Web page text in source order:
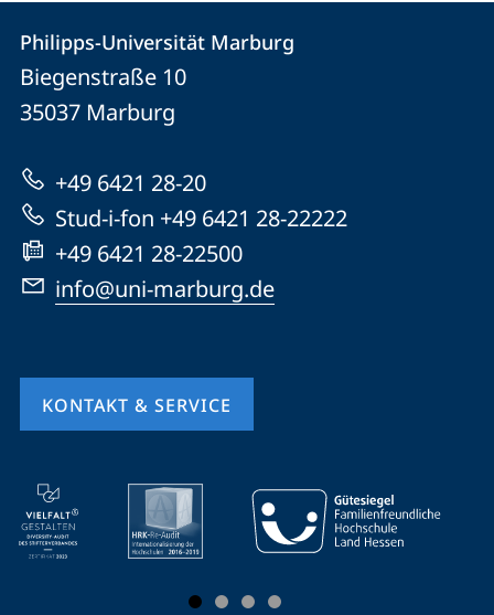
Kontakt
und
Informationen
zur
Website
Kontaktinformationen
Philipps-
Universität
Marburg
Philipps-Universität Marburg
Biegenstraße 10
35037 Marburg
+49 6421 28-20
Stud-i-fon +49 6421 28-22222
+49 6421 28-22500
info@uni-marburg.de
KONTAKT & SERVICE
Mobile-
Service-
Navigation